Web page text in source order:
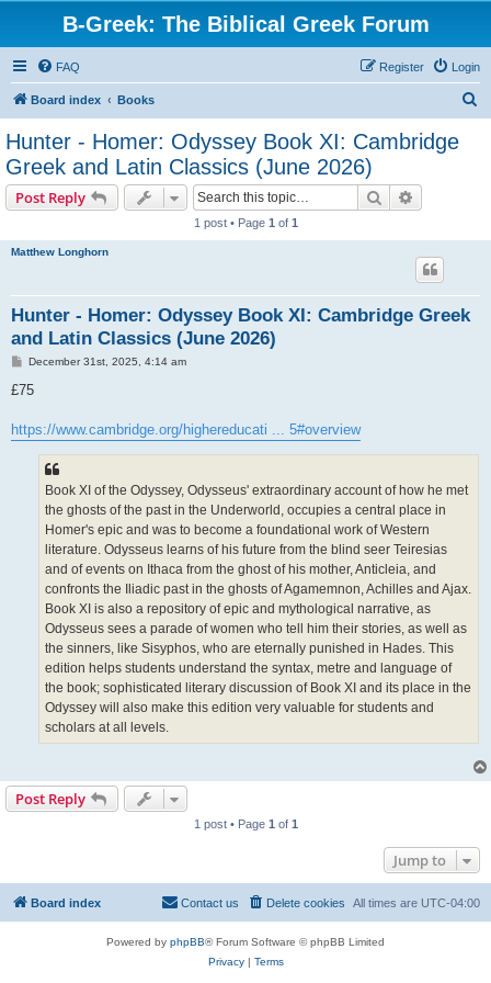
B-Greek: The Biblical Greek Forum
FAQ Login
Register
Board index Books
Hunter - Homer: Odyssey Book XI: Cambridge
Greek and Latin Classics (June 2026)
Post Reply Search
1 post • Page 1 of 1
Matthew Longhorn
Hunter - Homer: Odyssey Book XI: Cambridge Greek
and Latin Classics (June 2026)
P
s
December 31st, 2025, 4:14 am
£75
https://www.cambridge.org/highereducati ... 5#overview
Book XI of the Odyssey, Odysseus' extraordinary account of how he met
the ghosts of the past in the Underworld, occupies a central place in
Homer's epic and was to become a foundational work of Western
literature. Odysseus learns of his future from the blind seer Teiresias
and of events on Ithaca from the ghost of his mother, Anticleia, and
confronts the Iliadic past in the ghosts of Agamemnon, Achilles and Ajax.
Book XI is also a repository of epic and mythological narrative, as
Odysseus sees a parade of women who tell him their stories, as well as
the sinners, like Sisyphos, who are eternally punished in Hades. This
edition helps students understand the syntax, metre and language of
the book; sophisticated literary discussion of Book XI and its place in the
Odyssey will also make this edition very valuable for students and
scholars at all levels.
Post Reply
1 post • Page 1 of 1
Jump to
Board index All times are UTC-04:00
Delete cookies
Contact us
Powered by phpBB® Forum Software © phpBB Limited
Privacy| Terms